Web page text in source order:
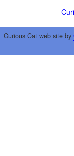
Curious Cat web site by